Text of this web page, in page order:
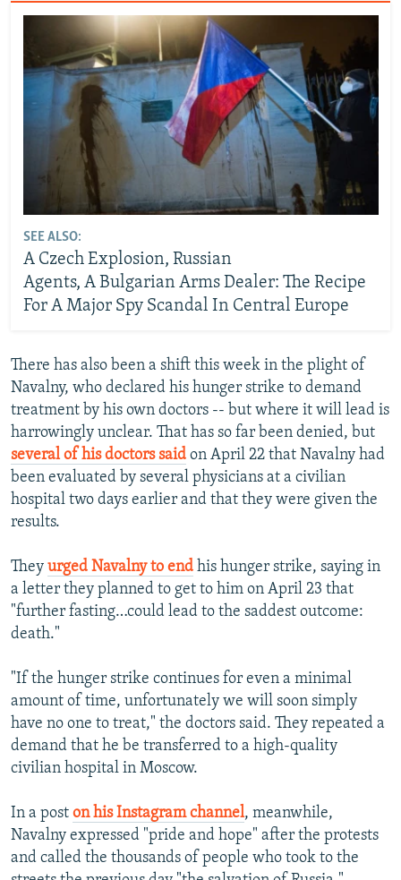
SEE ALSO:
A Czech Explosion, Russian
Agents, A Bulgarian Arms Dealer: The Recipe
For A Major Spy Scandal In Central Europe
There has also been a shift this week in the plight of
Navalny, who declared his hunger strike to demand
treatment by his own doctors -- but where it will lead is
harrowingly unclear. That has so far been denied, but
several of his doctors said on April 22 that Navalny had
been evaluated by several physicians at a civilian
hospital two days earlier and that they were given the
results.
They urged Navalny to end his hunger strike, saying in
a letter they planned to get to him on April 23 that
"further fasting…could lead to the saddest outcome:
death."
"If the hunger strike continues for even a minimal
amount of time, unfortunately we will soon simply
have no one to treat," the doctors said. They repeated a
demand that he be transferred to a high-quality
civilian hospital in Moscow.
In a post on his Instagram channel, meanwhile,
Navalny expressed "pride and hope" after the protests
and called the thousands of people who took to the